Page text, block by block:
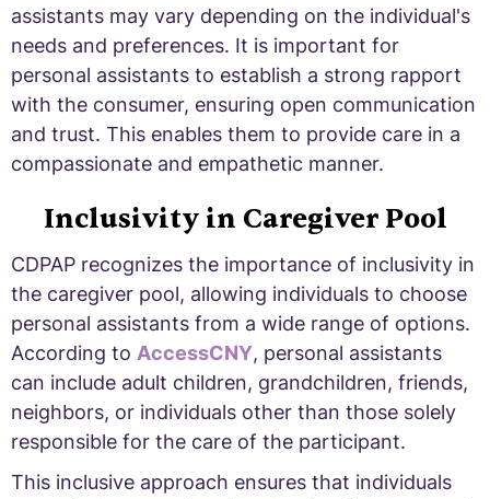
assistants may vary depending on the individual's
needs and preferences. It is important for
personal assistants to establish a strong rapport
with the consumer, ensuring open communication
and trust. This enables them to provide care in a
compassionate and empathetic manner.
Inclusivity in Caregiver Pool
CDPAP recognizes the importance of inclusivity in
the caregiver pool, allowing individuals to choose
personal assistants from a wide range of options.
According to AccessCNY, personal assistants
can include adult children, grandchildren, friends,
neighbors, or individuals other than those solely
responsible for the care of the participant.
This inclusive approach ensures that individuals